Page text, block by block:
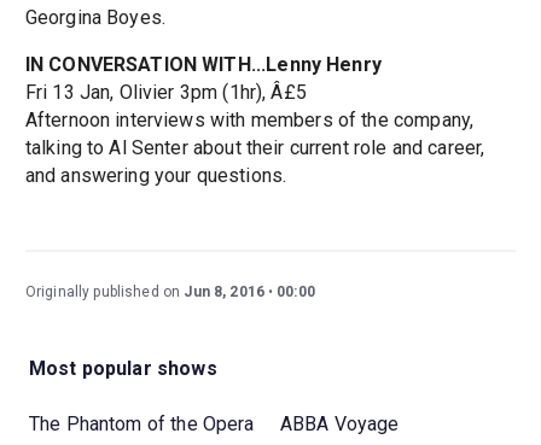
Georgina Boyes.
IN CONVERSATION WITH...Lenny Henry
Fri 13 Jan, Olivier 3pm (1hr), Â£5
Afternoon interviews with members of the company,
talking to Al Senter about their current role and career,
and answering your questions.
Originally published on Jun 8, 2016 00:00
Most popular shows
The Phantom of the Opera ABBA Voyage